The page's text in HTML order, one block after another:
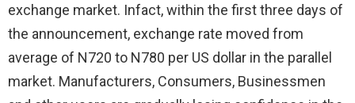
exchange market. Infact, within the first three days of
the announcement, exchange rate moved from
average of N720 to N780 per US dollar in the parallel
market. Manufacturers, Consumers, Businessmen